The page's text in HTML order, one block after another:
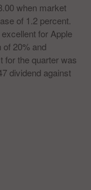
when market
of 1.2 percent.
for Apple
20% and
for the quarter was
dividend against